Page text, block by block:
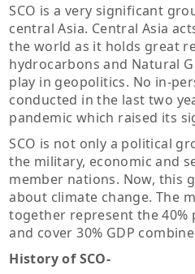
SCO is a very significant
central Asia. Central Asia
the world as it holds great
hydrocarbons and Natural
play in geopolitics. No in-
conducted in the last two
pandemic which raised its
SCO is not only a political
the military, economic and
member nations. Now, this
about climate change. The
together represent the
and cover 30% GDP
History of SCO-